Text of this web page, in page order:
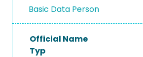
Basic Data Person
Official Name
Typ